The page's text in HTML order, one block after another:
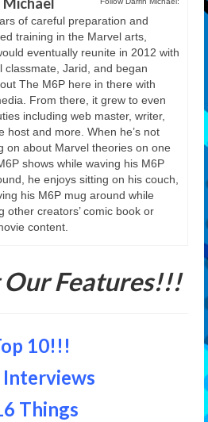
of careful preparation and
training in the Marvel arts,
eventually reunite in 2012 with
classmate, Jarid, and began
The M6P here in there with
From there, it grew to even
including web master, writer,
host and more. When he’s not
on about Marvel theories on one
shows while waving his M6P
he enjoys sitting on his couch,
his M6P mug around while
other creators’ comic book or
content.
Our Features!!!
10!!!
Interviews
Things